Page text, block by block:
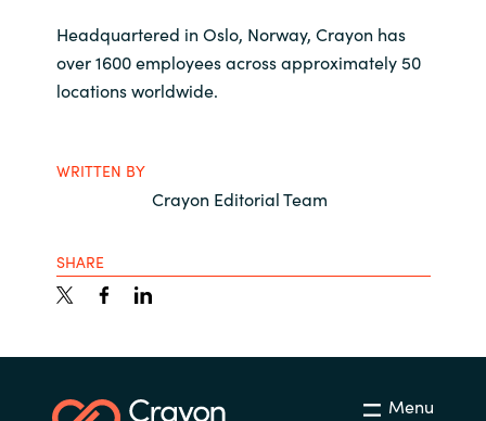
Headquartered in Oslo, Norway, Crayon has
over 1600 employees across approximately 50
locations worldwide.
WRITTEN BY
Crayon Editorial Team
SHARE
Menu